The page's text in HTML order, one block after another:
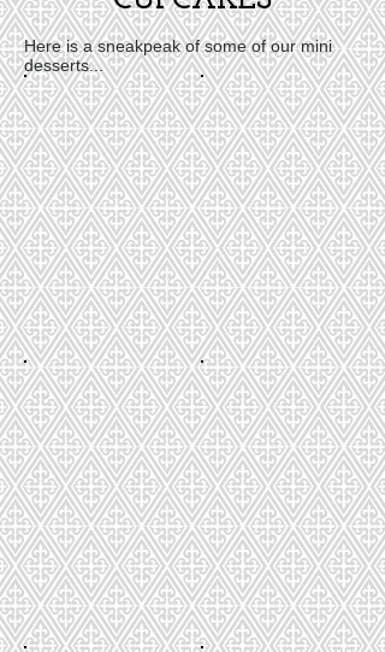
Here is a sneakpeak of some of our mini
desserts...